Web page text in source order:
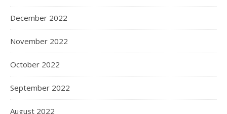
December 2022
November 2022
October 2022
September 2022
August 2022